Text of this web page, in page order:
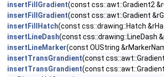
insertFillGradient(const css::awt::Gradient2
insertFillGradient(const css::awt::Gradient
insertFillHatch(const css::drawing::Hatch
insertLineDash(const css::drawing::LineDash
insertLineMarker(const OUString
insertTransGrandient(const
insertTransGrandient(const